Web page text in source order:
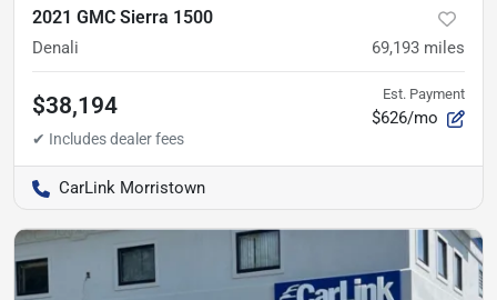
2021 GMC Sierra 1500
Denali 69,193 miles
$38,194 Est. Payment
$626/mo
CarLink Morristown